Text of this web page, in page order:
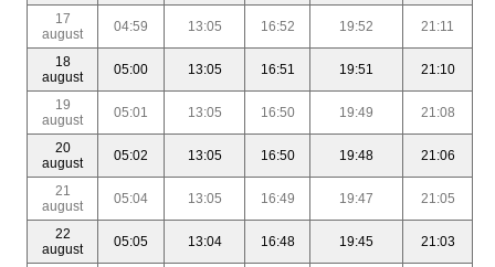
17
august
04:59 13:05 16:52 19:52 21:11
18
august
05:00 13:05 16:51 19:51 21:10
19
august
05:01 13:05 16:50 19:49 21:08
20
august
05:02 13:05 16:50 19:48 21:06
21
august
05:04 13:05 16:49 19:47 21:05
22
august
05:05 13:04 16:48 19:45 21:03